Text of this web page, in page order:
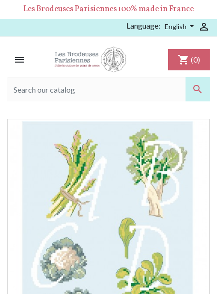
Les Brodeuses Parisiennes 100% made in France
Language: English 


shopping_cart (0)